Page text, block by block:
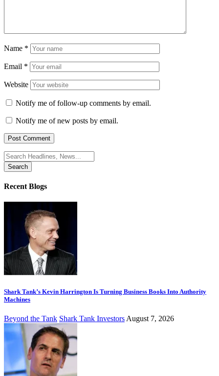
Name *
Email *
Website
Notify me of follow-up comments by email.
Notify me of new posts by email.
Search
for:
Recent Blogs
Shark Tank’s Kevin Harrington Is Turning Business Books Into Authority
Machines
Beyond the Tank Shark Tank Investors August 7, 2026